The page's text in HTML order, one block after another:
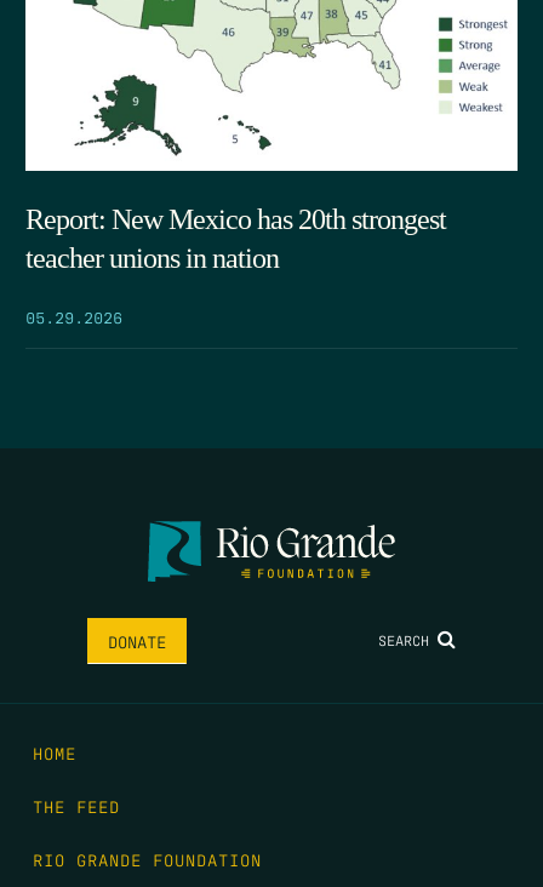
Report: New Mexico has 20th strongest
teacher unions in nation
05.29.2026
DONATE SEARCH
HOME
THE FEED
RIO GRANDE FOUNDATION